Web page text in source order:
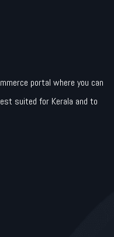
portal where you can
suited for Kerala and to